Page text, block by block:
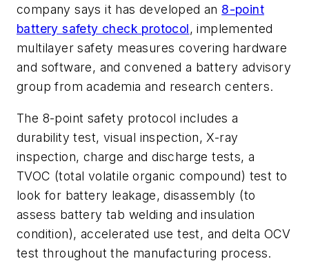
company says it has developed an 8-point
battery safety check protocol, implemented
multilayer safety measures covering hardware
and software, and convened a battery advisory
group from academia and research centers.
The 8-point safety protocol includes a
durability test, visual inspection, X-ray
inspection, charge and discharge tests, a
TVOC (total volatile organic compound) test to
look for battery leakage, disassembly (to
assess battery tab welding and insulation
condition), accelerated use test, and delta OCV
test throughout the manufacturing process.